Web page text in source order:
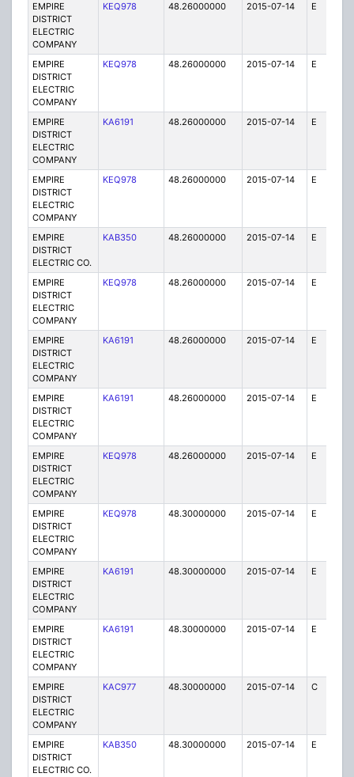
EMPIRE
DISTRICT
ELECTRIC
COMPANY
KEQ978 48.26000000 2015-07-14 E
EMPIRE
DISTRICT
ELECTRIC
COMPANY
KEQ978 48.26000000 2015-07-14 E
EMPIRE
DISTRICT
ELECTRIC
COMPANY
KA6191 48.26000000 2015-07-14 E
EMPIRE
DISTRICT
ELECTRIC
COMPANY
KEQ978 48.26000000 2015-07-14 E
EMPIRE
DISTRICT
ELECTRIC CO.
KAB350 48.26000000 2015-07-14 E
EMPIRE
DISTRICT
ELECTRIC
COMPANY
KEQ978 48.26000000 2015-07-14 E
EMPIRE
DISTRICT
ELECTRIC
COMPANY
KA6191 48.26000000 2015-07-14 E
EMPIRE
DISTRICT
ELECTRIC
COMPANY
KA6191 48.26000000 2015-07-14 E
EMPIRE
DISTRICT
ELECTRIC
COMPANY
KEQ978 48.26000000 2015-07-14 E
EMPIRE
DISTRICT
ELECTRIC
COMPANY
KEQ978 48.30000000 2015-07-14 E
EMPIRE
DISTRICT
ELECTRIC
COMPANY
KA6191 48.30000000 2015-07-14 E
EMPIRE
DISTRICT
ELECTRIC
COMPANY
KA6191 48.30000000 2015-07-14 E
EMPIRE
DISTRICT
ELECTRIC
COMPANY
KAC977 48.30000000 2015-07-14 C
EMPIRE
DISTRICT
ELECTRIC CO.
KAB350 48.30000000 2015-07-14 E